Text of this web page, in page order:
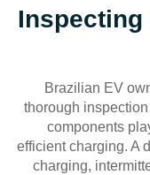
Inspecting
Brazilian EV
thorough
components
efficient charging. A
charging,